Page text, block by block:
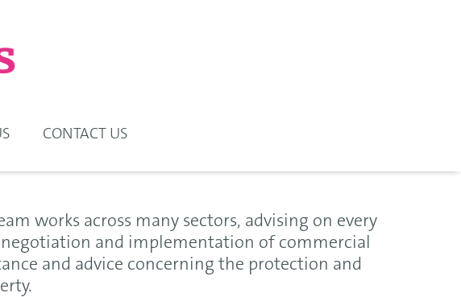
CONTACT US
works across many sectors, advising on every
and implementation of commercial
and advice concerning the protection and